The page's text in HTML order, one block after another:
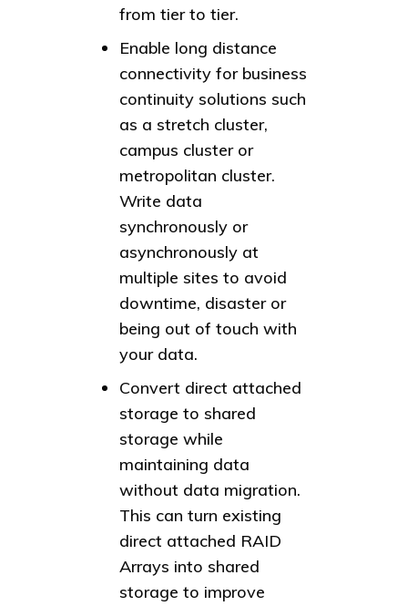
from tier to tier.
Enable long distance
connectivity for business
continuity solutions such
as a stretch cluster,
campus cluster or
metropolitan cluster.
Write data
synchronously or
asynchronously at
multiple sites to avoid
downtime, disaster or
being out of touch with
your data.
Convert direct attached
storage to shared
storage while
maintaining data
without data migration.
This can turn existing
direct attached RAID
Arrays into shared
storage to improve